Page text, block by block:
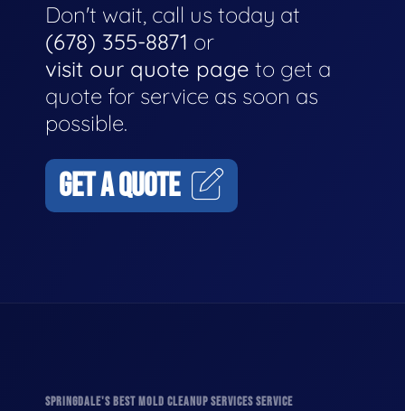
Don't wait, call us today at
(678) 355-8871 or
visit our quote page to get a
quote for service as soon as
possible.
GET A QUOTE
SPRINGDALE'S BEST MOLD CLEANUP SERVICES SERVICE